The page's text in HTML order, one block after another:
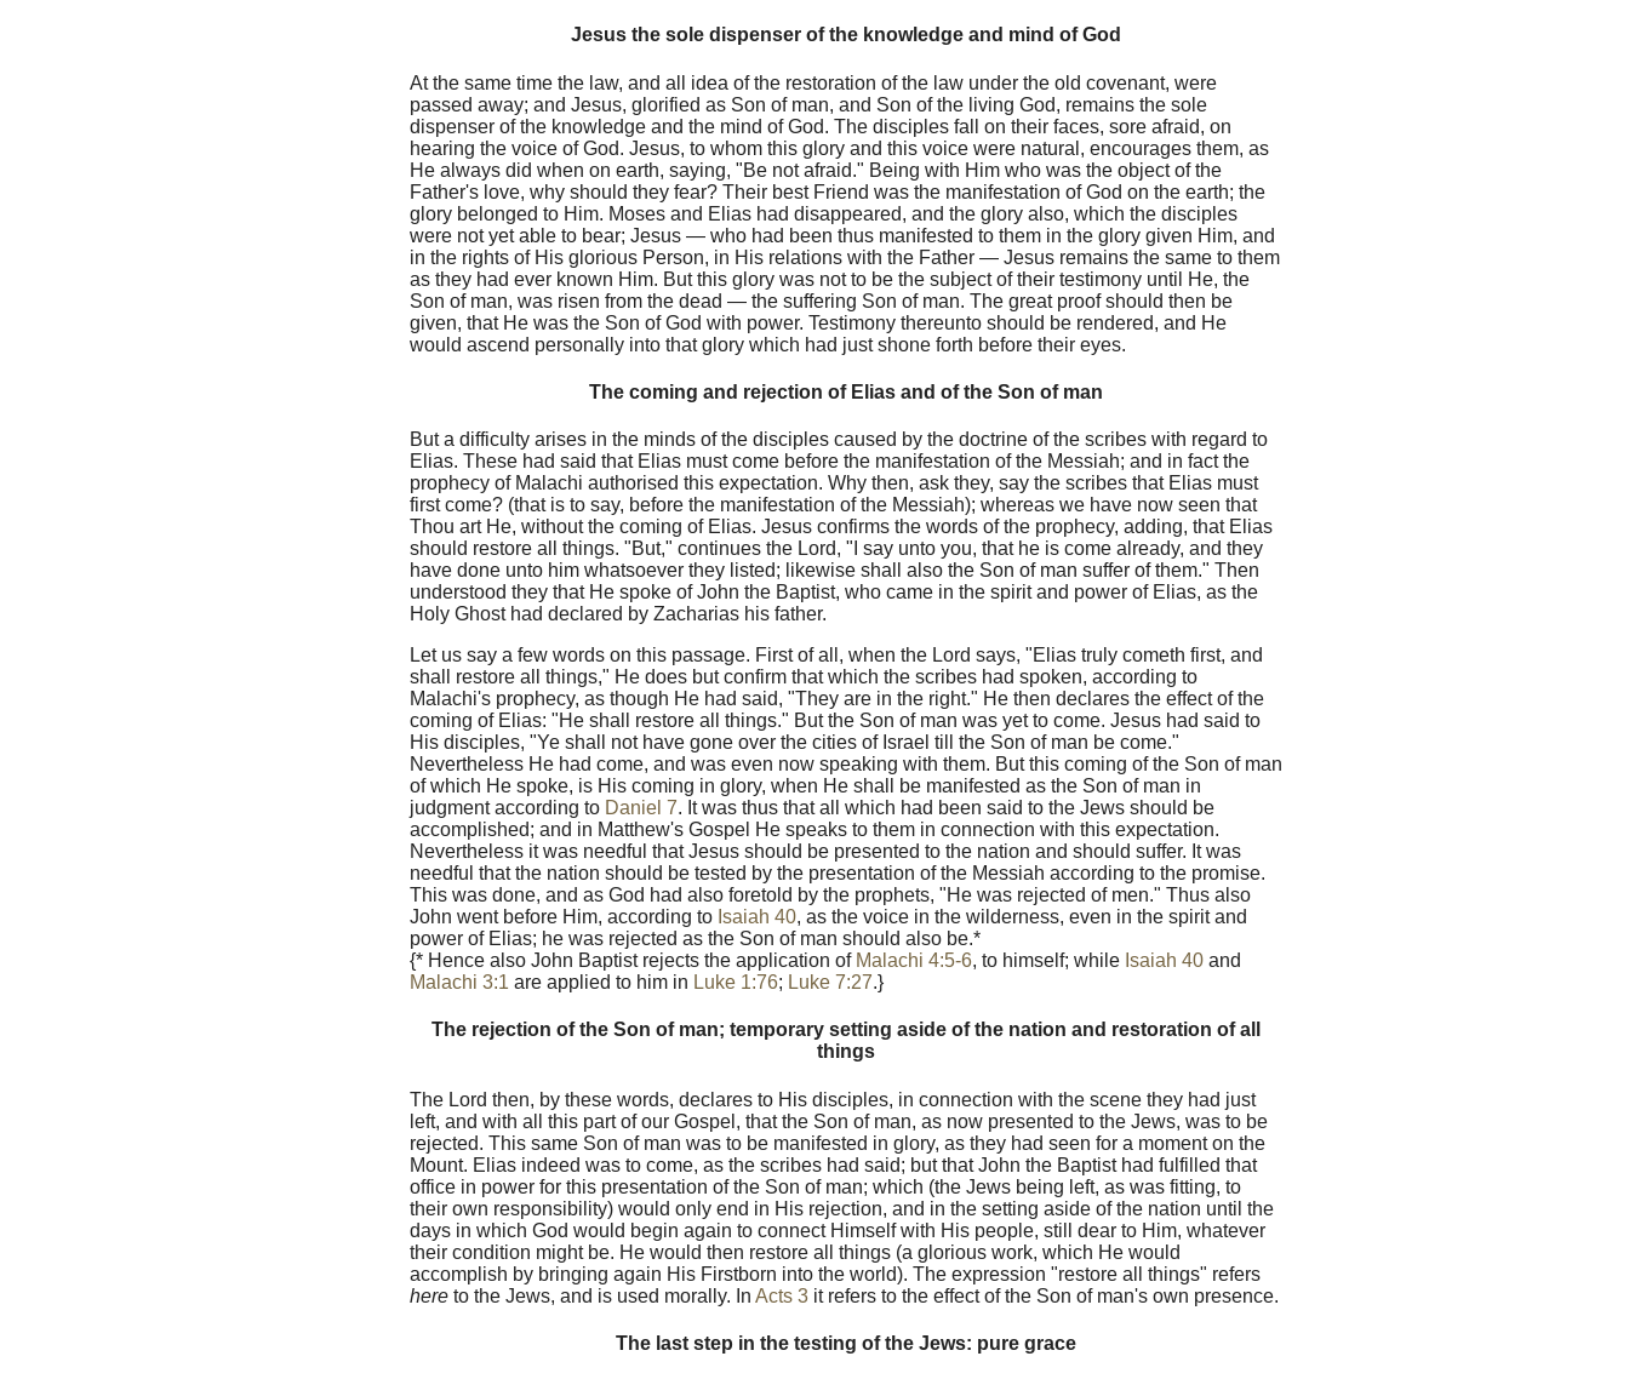
Jesus the sole dispenser of the knowledge and mind of God
At the same time the law, and all idea of the restoration of the law under the old covenant, were
passed away; and Jesus, glorified as Son of man, and Son of the living God, remains the sole
dispenser of the knowledge and the mind of God. The disciples fall on their faces, sore afraid, on
hearing the voice of God. Jesus, to whom this glory and this voice were natural, encourages them, as
He always did when on earth, saying, "Be not afraid." Being with Him who was the object of the
Father's love, why should they fear? Their best Friend was the manifestation of God on the earth; the
glory belonged to Him. Moses and Elias had disappeared, and the glory also, which the disciples
were not yet able to bear; Jesus — who had been thus manifested to them in the glory given Him, and
in the rights of His glorious Person, in His relations with the Father — Jesus remains the same to them
as they had ever known Him. But this glory was not to be the subject of their testimony until He, the
Son of man, was risen from the dead — the suffering Son of man. The great proof should then be
given, that He was the Son of God with power. Testimony thereunto should be rendered, and He
would ascend personally into that glory which had just shone forth before their eyes.
The coming and rejection of Elias and of the Son of man
But a difficulty arises in the minds of the disciples caused by the doctrine of the scribes with regard to
Elias. These had said that Elias must come before the manifestation of the Messiah; and in fact the
prophecy of Malachi authorised this expectation. Why then, ask they, say the scribes that Elias must
first come? (that is to say, before the manifestation of the Messiah); whereas we have now seen that
Thou art He, without the coming of Elias. Jesus confirms the words of the prophecy, adding, that Elias
should restore all things. "But," continues the Lord, "I say unto you, that he is come already, and they
have done unto him whatsoever they listed; likewise shall also the Son of man suffer of them." Then
understood they that He spoke of John the Baptist, who came in the spirit and power of Elias, as the
Holy Ghost had declared by Zacharias his father.
Let us say a few words on this passage. First of all, when the Lord says, "Elias truly cometh first, and
shall restore all things," He does but confirm that which the scribes had spoken, according to
Malachi's prophecy, as though He had said, "They are in the right." He then declares the effect of the
coming of Elias: "He shall restore all things." But the Son of man was yet to come. Jesus had said to
His disciples, "Ye shall not have gone over the cities of Israel till the Son of man be come."
Nevertheless He had come, and was even now speaking with them. But this coming of the Son of man
of which He spoke, is His coming in glory, when He shall be manifested as the Son of man in
judgment according to Daniel 7. It was thus that all which had been said to the Jews should be
accomplished; and in Matthew's Gospel He speaks to them in connection with this expectation.
Nevertheless it was needful that Jesus should be presented to the nation and should suffer. It was
needful that the nation should be tested by the presentation of the Messiah according to the promise.
This was done, and as God had also foretold by the prophets, "He was rejected of men." Thus also
John went before Him, according to Isaiah 40, as the voice in the wilderness, even in the spirit and
power of Elias; he was rejected as the Son of man should also be.*
{* Hence also John Baptist rejects the application of Malachi 4:5-6, to himself; while Isaiah 40 and
Malachi 3:1 are applied to him in Luke 1:76; Luke 7:27.}
The rejection of the Son of man; temporary setting aside of the nation and restoration of all
things
The Lord then, by these words, declares to His disciples, in connection with the scene they had just
left, and with all this part of our Gospel, that the Son of man, as now presented to the Jews, was to be
rejected. This same Son of man was to be manifested in glory, as they had seen for a moment on the
Mount. Elias indeed was to come, as the scribes had said; but that John the Baptist had fulfilled that
office in power for this presentation of the Son of man; which (the Jews being left, as was fitting, to
their own responsibility) would only end in His rejection, and in the setting aside of the nation until the
days in which God would begin again to connect Himself with His people, still dear to Him, whatever
their condition might be. He would then restore all things (a glorious work, which He would
accomplish by bringing again His Firstborn into the world). The expression "restore all things" refers
here to the Jews, and is used morally. In Acts 3 it refers to the effect of the Son of man's own presence.
The last step in the testing of the Jews: pure grace